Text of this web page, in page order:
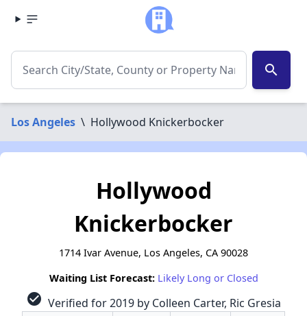
search
Los Angeles \ Hollywood Knickerbocker
Hollywood
Knickerbocker
1714 Ivar Avenue, Los Angeles, CA 90028
Waiting List Forecast: Likely Long or Closed
check_circle Verified for 2019 by Colleen Carter, Ric Gresia